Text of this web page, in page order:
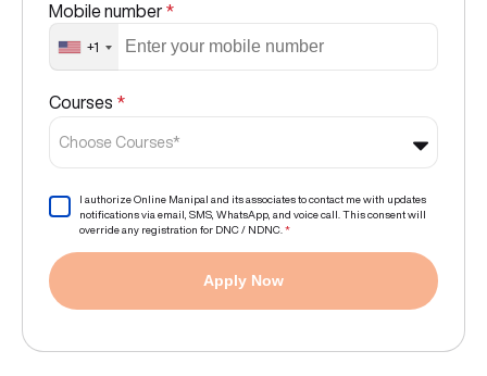
Mobile number *
+1
Courses *
Choose Courses*
I authorize Online Manipal and its associates to contact me with updates
notifications via email, SMS, WhatsApp, and voice call. This consent will
override any registration for DNC / NDNC. *
Apply Now